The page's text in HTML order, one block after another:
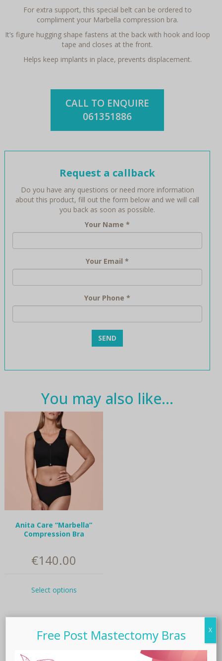
For extra support, this special belt can be ordered to
compliment your Marbella compression bra.
It’s figure hugging shape fastens at the back with hook and loop
tape and closes at the front.
Helps keep implants in place, prevents displacement.
CALL TO ENQUIRE
061351886
Request a callback
Do you have any questions or need more information
about this product, fill out the form below and we will call
you back as soon as possible.
Your Name *
Your Email *
Your Phone *
You may also like…
Anita Care “Marbella”
Compression Bra
€140.00
Select optionsproduct
The
options
Related products
Free Post Mastectomy Bras X